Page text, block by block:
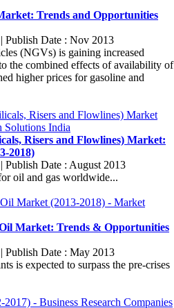
Trends and Opportunities
Publish Date : Nov 2013
(NGVs) is gaining increased
the combined effects of availability of
higher prices for gasoline and
Risers and Flowlines) Market:
2018)
Publish Date : August 2013
oil and gas worldwide...
Market: Trends & Opportunities
Publish Date : May 2013
is expected to surpass the pre-crises